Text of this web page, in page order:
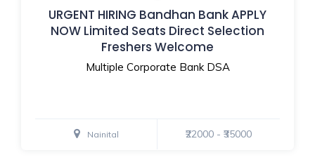
URGENT HIRING Bandhan Bank APPLY
NOW Limited Seats Direct Selection
Freshers Welcome
Multiple Corporate Bank DSA
Nainital ₹22000 - ₹35000